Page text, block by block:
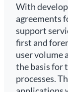
With
agreements
support
first and
user volume
the basis for
processes.